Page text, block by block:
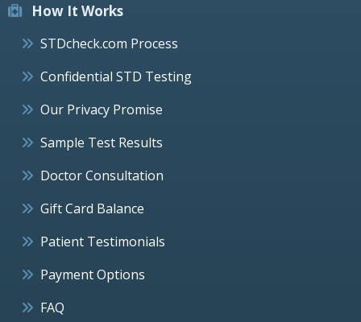
How It Works
STDcheck.com Process
Confidential STD Testing
Our Privacy Promise
Sample Test Results
Doctor Consultation
Gift Card Balance
Patient Testimonials
Payment Options
FAQ